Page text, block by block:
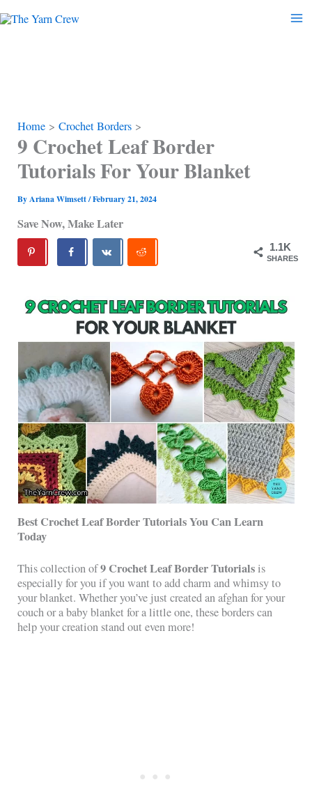
to
Home Crochet Borders
9 Crochet Leaf Border
Tutorials For Your Blanket
ByAriana Wimsett/February 21, 2024
Save Now, Make Later
1.1K
SHARES
Best Crochet Leaf Border Tutorials You Can Learn
Today
This collection of9 Crochet Leaf Border Tutorialsis
especially for you if you want to add charm and whimsy to
your blanket. Whether you’ve just created an afghan for your
couch or a baby blanket for a little one, these borders can
help your creation stand out even more!